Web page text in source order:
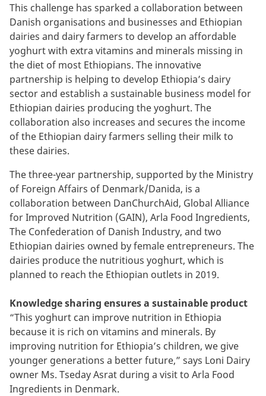
This challenge has sparked a collaboration between
Danish organisations and businesses and Ethiopian
dairies and dairy farmers to develop an affordable
yoghurt with extra vitamins and minerals missing in
the diet of most Ethiopians. The innovative
partnership is helping to develop Ethiopia’s dairy
sector and establish a sustainable business model for
Ethiopian dairies producing the yoghurt. The
collaboration also increases and secures the income
of the Ethiopian dairy farmers selling their milk to
these dairies.
The three-year partnership, supported by the Ministry
of Foreign Affairs of Denmark/Danida, is a
collaboration between DanChurchAid, Global Alliance
for Improved Nutrition (GAIN), Arla Food Ingredients,
The Confederation of Danish Industry, and two
Ethiopian dairies owned by female entrepreneurs. The
dairies produce the nutritious yoghurt, which is
planned to reach the Ethiopian outlets in 2019.
Knowledge sharing ensures a sustainable product
“This yoghurt can improve nutrition in Ethiopia
because it is rich on vitamins and minerals. By
improving nutrition for Ethiopia’s children, we give
younger generations a better future,” says Loni Dairy
owner Ms. Tseday Asrat during a visit to Arla Food
Ingredients in Denmark.